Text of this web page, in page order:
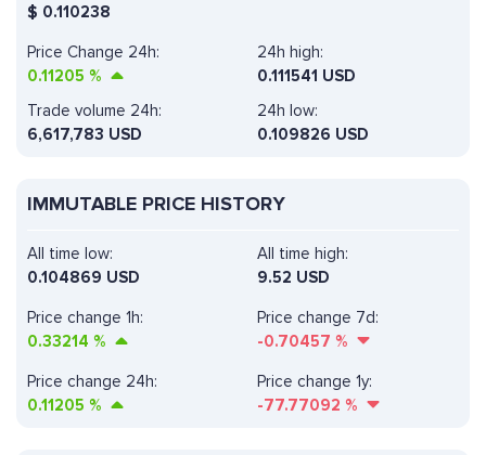
$ 0.110238
Price Change 24h:
0.11205 %
24h high:
0.111541 USD
Trade volume 24h:
6,617,783 USD
24h low:
0.109826 USD
IMMUTABLE PRICE HISTORY
All time high:
9.52 USD
Price change 1h:
0.33214 %
Price change 7d:
-0.70457 %
All time low:
0.104869 USD
Price change 24h:
0.11205 %
Price change 1y:
-77.77092 %